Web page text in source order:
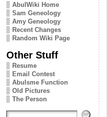
AbulWiki Home
Sam Geneology
Amy Geneology
Recent Changes
Random Wiki Page
Other Stuff
Resume
Email Contest
Abulsme Function
Old Pictures
The Person